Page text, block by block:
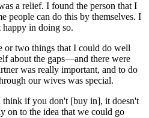
a relief. I found the person that I
people can do this by themselves. I
happy in doing so.
or two things that I could do well
about the gaps—and there were
was really important, and to do
our wives was special.
think if you don't [buy in], it doesn't
on to the idea that we could go